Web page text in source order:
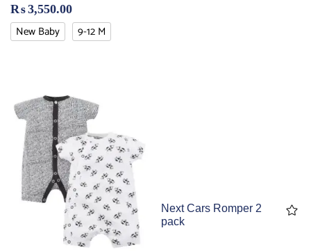
₨3,550.00
New Baby 9-12 M
Next Cars Romper 2
pack